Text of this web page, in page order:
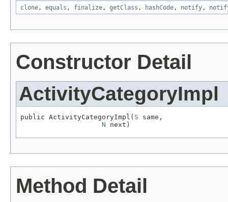
clone, equals , finalize, getClass , hashCode, notify,
Constructor Detail
ActivityCategoryImpl
public ActivityCategoryImpl( S same,
N next)
Method Detail